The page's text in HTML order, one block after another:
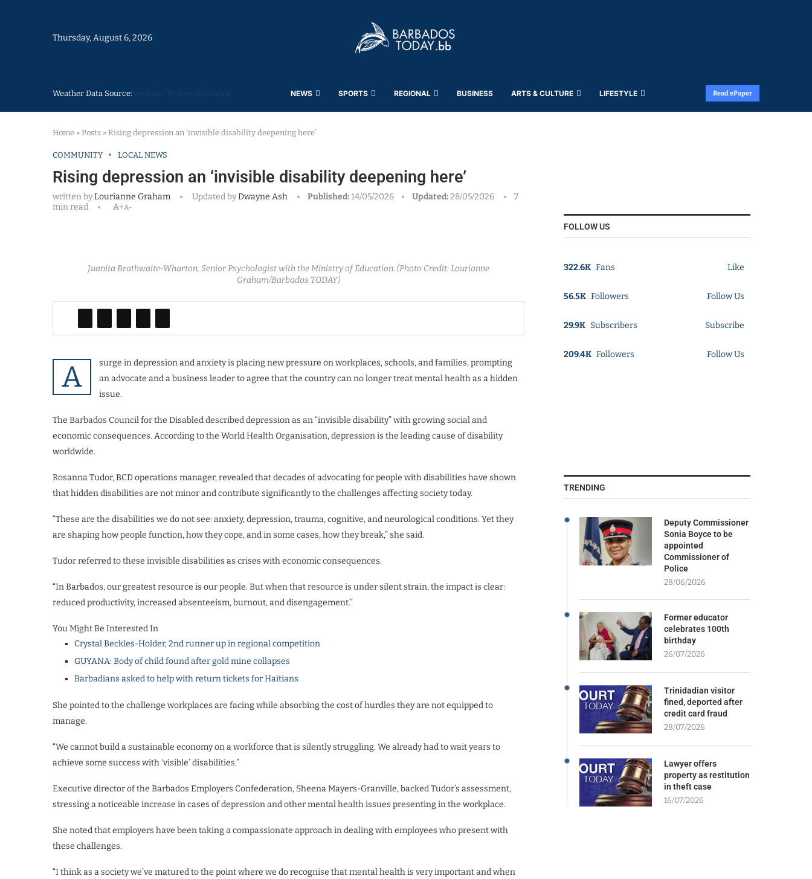
Thursday, August 6, 2026
Weather Data Source: NEWS SPORTS REGIONAL BUSINESS ARTS & CULTURE LIFESTYLE Read ePaper
Home » Posts » Rising depression an ‘invisible disability deepening here’
COMMUNITY LOCAL NEWS
Rising depression an ‘invisible disability deepening here’
written byLourianne Graham Updated byDwayne Ash Published:14/05/2026 Updated:28/05/2026
7
min read
A+A-
Juanita Brathwaite-Wharton, Senior Psychologist with the Ministry of Education. (Photo Credit: Lourianne
Graham/Barbados TODAY)
A
surge in depression and anxiety is placing new pressure on workplaces, schools, and families, prompting
an advocate and a business leader to agree that the country can no longer treat mental health as a hidden
issue.
The Barbados Council for the Disabled described depression as an “invisible disability” with growing social and
economic consequences. According to the World Health Organisation, depression is the leading cause of disability
worldwide.
Rosanna Tudor, BCD operations manager, revealed that decades of advocating for people with disabilities have shown
that hidden disabilities are not minor and contribute significantly to the challenges affecting society today.
“These are the disabilities we do not see: anxiety, depression, trauma, cognitive, and neurological conditions. Yet they
are shaping how people function, how they cope, and in some cases, how they break,” she said.
Tudor referred to these invisible disabilities as crises with economic consequences.
“In Barbados, our greatest resource is our people. But when that resource is under silent strain, the impact is clear:
reduced productivity, increased absenteeism, burnout, and disengagement.”
You Might Be Interested In
Crystal Beckles-Holder, 2nd runner up in regional competition
GUYANA: Body of child found after gold mine collapses
Barbadians asked to help with return tickets for Haitians
She pointed to the challenge workplaces are facing while absorbing the cost of hurdles they are not equipped to
manage.
“We cannot build a sustainable economy on a workforce that is silently struggling. We already had to wait years to
achieve some success with ‘visible’ disabilities.”
Executive director of the Barbados Employers Confederation, Sheena Mayers-Granville, backed Tudor’s assessment,
stressing a noticeable increase in cases of depression and other mental health issues presenting in the workplace.
She noted that employers have been taking a compassionate approach in dealing with employees who present with
these challenges.
“I think as a society we’ve matured to the point where we do recognise that mental health is very important and when
FOLLOW US
322.6K Fans Like
56.5K Followers Follow Us
29.9K Subscribers Subscribe
209.4K Followers Follow Us
TRENDING
Deputy Commissioner
Sonia Boyce to be
appointed
Commissioner of
Police
28/06/2026
Former educator
celebrates 100th
birthday
26/07/2026
Trinidadian visitor
fined, deported after
credit card fraud
28/07/2026
Lawyer offers
property as restitution
in theft case
16/07/2026